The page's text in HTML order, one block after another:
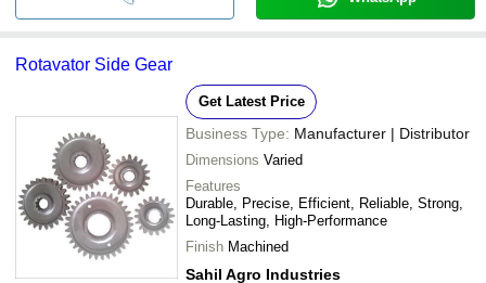
Rotavator Side Gear
Get Latest Price
Business Type: Manufacturer | Distributor
Dimensions Varied
Features
Durable, Precise, Efficient, Reliable, Strong,
Long-Lasting, High-Performance
Finish Machined
Sahil Agro Industries